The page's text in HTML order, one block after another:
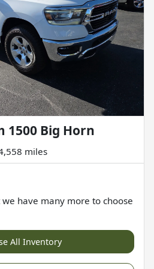
1500 Big Horn
miles
have many more to choose
All Inventory